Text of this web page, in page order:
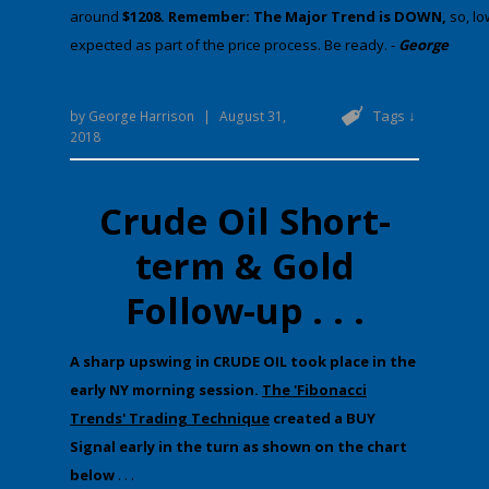
around $1208. Remember: The Major Trend is DOWN, ​​​​​so,
expected as part of the price process. Be ready. - George
by George Harrison |
August 31,
2018
Tags ↓
Crude Oil Short-
term & Gold
Follow-up . . .
​A sharp upswing in CRUDE OIL took place in the
early NY morning session. The 'Fibonacci
Trends' Trading Technique created a BUY
Signal early in the turn as shown on the chart
below . . .